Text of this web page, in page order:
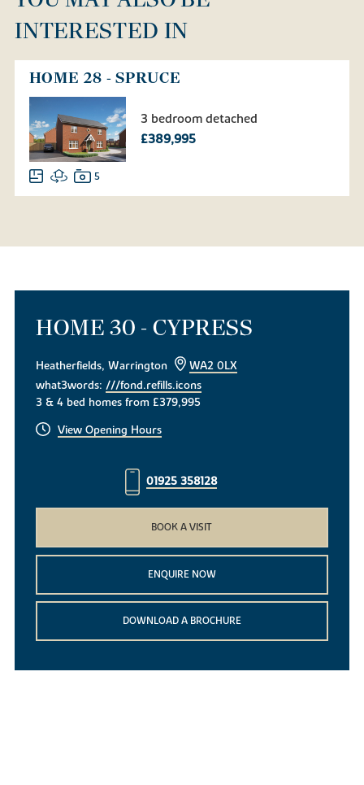
INTERESTED IN
HOME 28 - SPRUCE
3 bedroom detached
£389,995
5
HOME 30 - CYPRESS
Heatherfields, Warrington
WA2 0LX
what3words:///fond.refills.icons
3 & 4 bed homes from £379,995
View Opening Hours
01925 358128
BOOK A VISIT
ENQUIRE NOW
DOWNLOAD A BROCHURE